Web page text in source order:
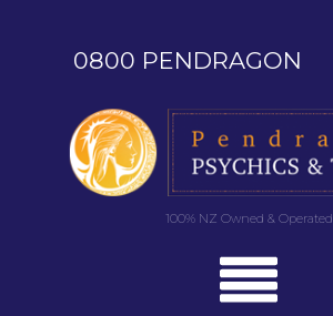
0800 PENDRAGON
100% NZ Owned & Operated